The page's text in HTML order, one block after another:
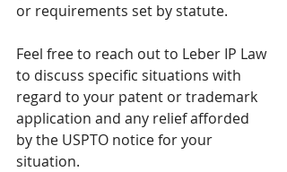
or requirements set by statute.
Feel free to reach out to Leber IP Law
to discuss specific situations with
regard to your patent or trademark
application and any relief afforded
by the USPTO notice for your
situation.